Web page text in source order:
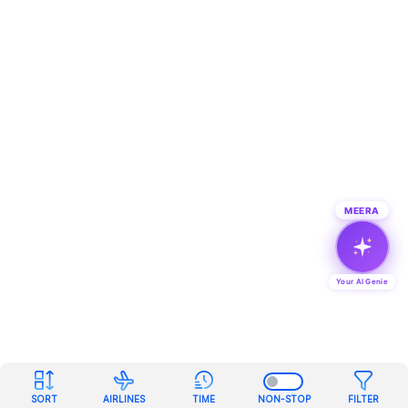
SORT AIRLINES TIME NON-STOP FILTER
MEERA
Your AI Genie